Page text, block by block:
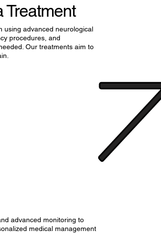
Treatment
using advanced neurological
procedures, and
Our treatments aim to
advanced monitoring to
medical management